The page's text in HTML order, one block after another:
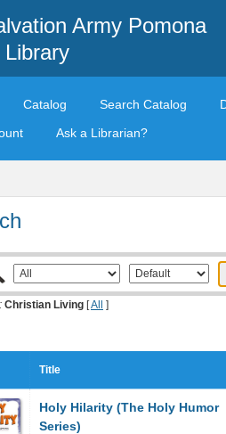
Army Pomona
Library
Catalog Search Catalog
Ask a Librarian?
Christian Living [All ]
Title
Holy Hilarity (The Holy Humor
Series)